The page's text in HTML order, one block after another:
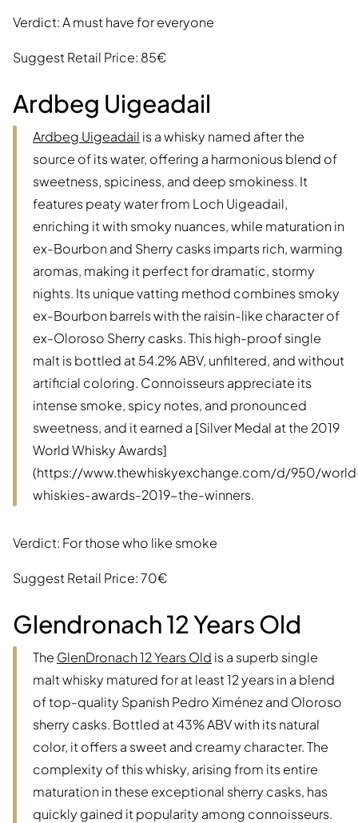
Verdict: A must have for everyone
Suggest Retail Price: 85€
Ardbeg Uigeadail
Ardbeg Uigeadail is a whisky named after the
source of its water, offering a harmonious blend of
sweetness, spiciness, and deep smokiness. It
features peaty water from Loch Uigeadail,
enriching it with smoky nuances, while maturation in
ex-Bourbon and Sherry casks imparts rich, warming
aromas, making it perfect for dramatic, stormy
nights. Its unique vatting method combines smoky
ex-Bourbon barrels with the raisin-like character of
ex-Oloroso Sherry casks. This high-proof single
malt is bottled at 54.2% ABV, unfiltered, and without
artificial coloring. Connoisseurs appreciate its
intense smoke, spicy notes, and pronounced
sweetness, and it earned a [Silver Medal at the 2019
World Whisky Awards]
(https://www.thewhiskyexchange.com/d/950/
whiskies-awards-2019-the-winners.
Verdict: For those who like smoke
Suggest Retail Price: 70€
Glendronach 12 Years Old
The GlenDronach 12 Years Old is a superb single
malt whisky matured for at least 12 years in a blend
of top-quality Spanish Pedro Ximénez and Oloroso
sherry casks. Bottled at 43% ABV with its natural
color, it offers a sweet and creamy character. The
complexity of this whisky, arising from its entire
maturation in these exceptional sherry casks, has
quickly gained it popularity among connoisseurs.